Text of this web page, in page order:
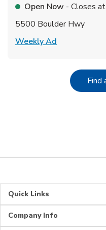
Open Now - Closes at
5500 Boulder Hwy
Weekly Ad
Find
Quick Links
Company Info